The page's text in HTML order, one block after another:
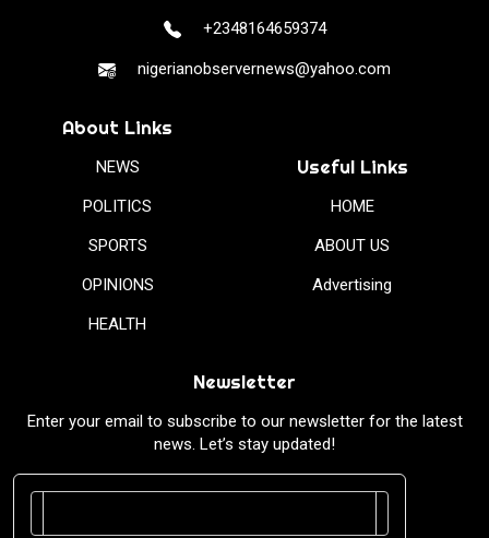
+2348164659374
nigerianobservernews@yahoo.com
About Links
NEWS
POLITICS
SPORTS
OPINIONS
HEALTH
Useful Links
HOME
ABOUT US
Advertising
Newsletter
Enter your email to subscribe to our newsletter for the latest
news. Let’s stay updated!